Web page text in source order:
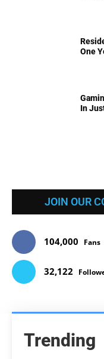
One
In
JOIN OUR
104,000 Fans
32,122
Trending